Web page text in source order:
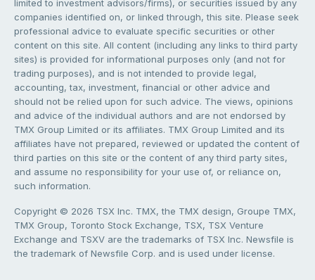
limited to investment advisors/firms), or securities issued by any
companies identified on, or linked through, this site. Please seek
professional advice to evaluate specific securities or other
content on this site. All content (including any links to third party
sites) is provided for informational purposes only (and not for
trading purposes), and is not intended to provide legal,
accounting, tax, investment, financial or other advice and
should not be relied upon for such advice. The views, opinions
and advice of the individual authors and are not endorsed by
TMX Group Limited or its affiliates. TMX Group Limited and its
affiliates have not prepared, reviewed or updated the content of
third parties on this site or the content of any third party sites,
and assume no responsibility for your use of, or reliance on,
such information.
Copyright © 2026 TSX Inc. TMX, the TMX design, Groupe TMX,
TMX Group, Toronto Stock Exchange, TSX, TSX Venture
Exchange and TSXV are the trademarks of TSX Inc. Newsfile is
the trademark of Newsfile Corp. and is used under license.